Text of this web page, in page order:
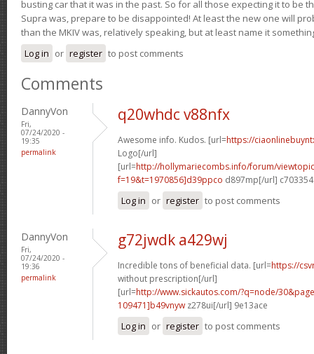
busting car that it was in the past. So for all those expecting it to be
Supra was, prepare to be disappointed! At least the new one will
than the MKIV was, relatively speaking, but at least name it
Log in or register to post comments
Comments
DannyVon
Fri,
07/24/2020 -
19:35
permalink
q20whdc v88nfx
Awesome info. Kudos. [url=https://
Logo[/url]
[url=http://hollymariecombs.info/forum/
f=19&t=1970856]d39ppco d897mp[/url] c703354
Log in or register to post comments
DannyVon
Fri,
07/24/2020 -
19:36
permalink
g72jwdk a429wj
Incredible tons of beneficial data. [url=https://
without prescription[/url]
[url=http://www.sickautos.com/?q=node/
109471]b49vnyw z278ui[/url] 9e13ace
Log in or register to post comments